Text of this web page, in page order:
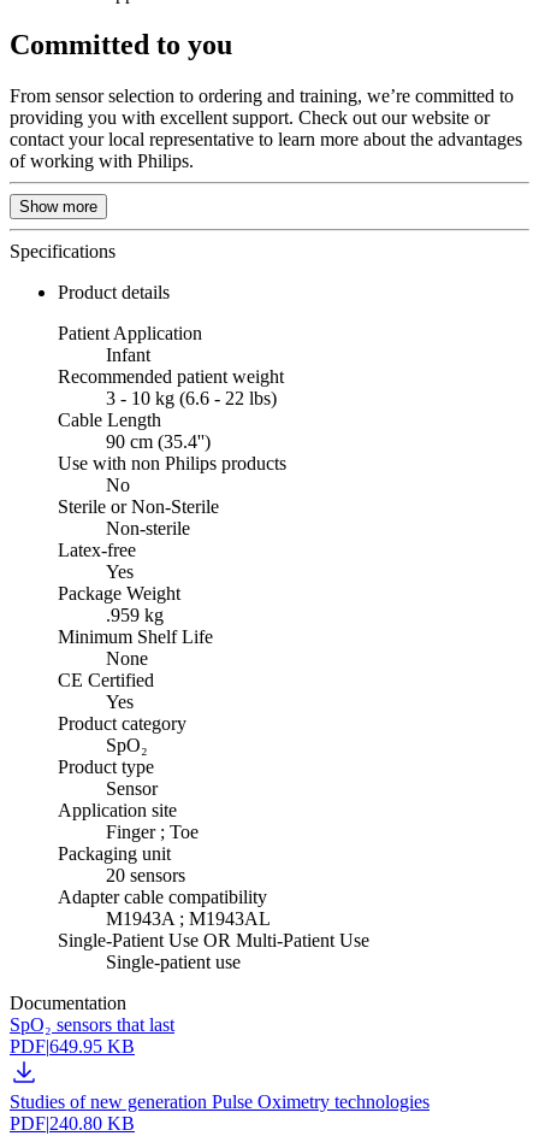
Committed to you
From sensor selection to ordering and training, we’re committed to
providing you with excellent support. Check out our website or
contact your local representative to learn more about the advantages
of working with Philips.
Show more
Specifications
Product details
Patient Application
Infant
Recommended patient weight
3 - 10 kg (6.6 - 22 lbs)
Cable Length
90 cm (35.4'')
Use with non Philips products
No
Sterile or Non-Sterile
Non-sterile
Latex-free
Yes
Package Weight
.959 kg
Minimum Shelf Life
None
CE Certified
Yes
Product category
SpO₂
Product type
Sensor
Application site
Finger ; Toe
Packaging unit
20 sensors
Adapter cable compatibility
M1943A ; M1943AL
Single-Patient Use OR Multi-Patient Use
Single-patient use
Documentation
SpO₂ sensors that last
PDF|649.95 KB
Studies of new generation Pulse Oximetry technologies
PDF|240.80 KB